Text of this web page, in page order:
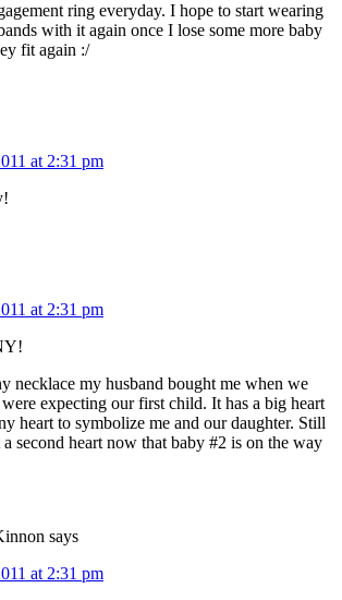
ring everyday. I hope to start wearing
with it again once I lose some more baby
fit again :/
at 2:31 pm
at 2:31 pm
necklace my husband bought me when we
expecting our first child. It has a big heart
heart to symbolize me and our daughter. Still
second heart now that baby #2 is on the way
says
at 2:31 pm